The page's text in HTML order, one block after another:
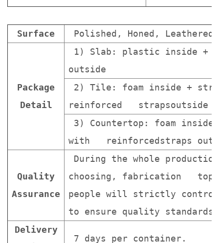
Surface Polished, Honed, Leathered.
Package
Detail
1) Slab: plastic inside +
outside
2) Tile: foam inside +
reinforced strapsoutside
3) Countertop: foam inside
with reinforcedstraps
Quality
Assurance
During the whole
choosing, fabrication
people will strictly control
to ensure quality
Delivery
7 days per container.